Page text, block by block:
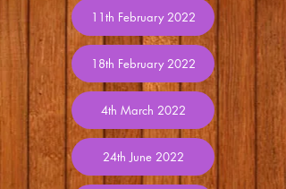
24th June 2022
11th February 2022
18th February 2022
4th March 2022